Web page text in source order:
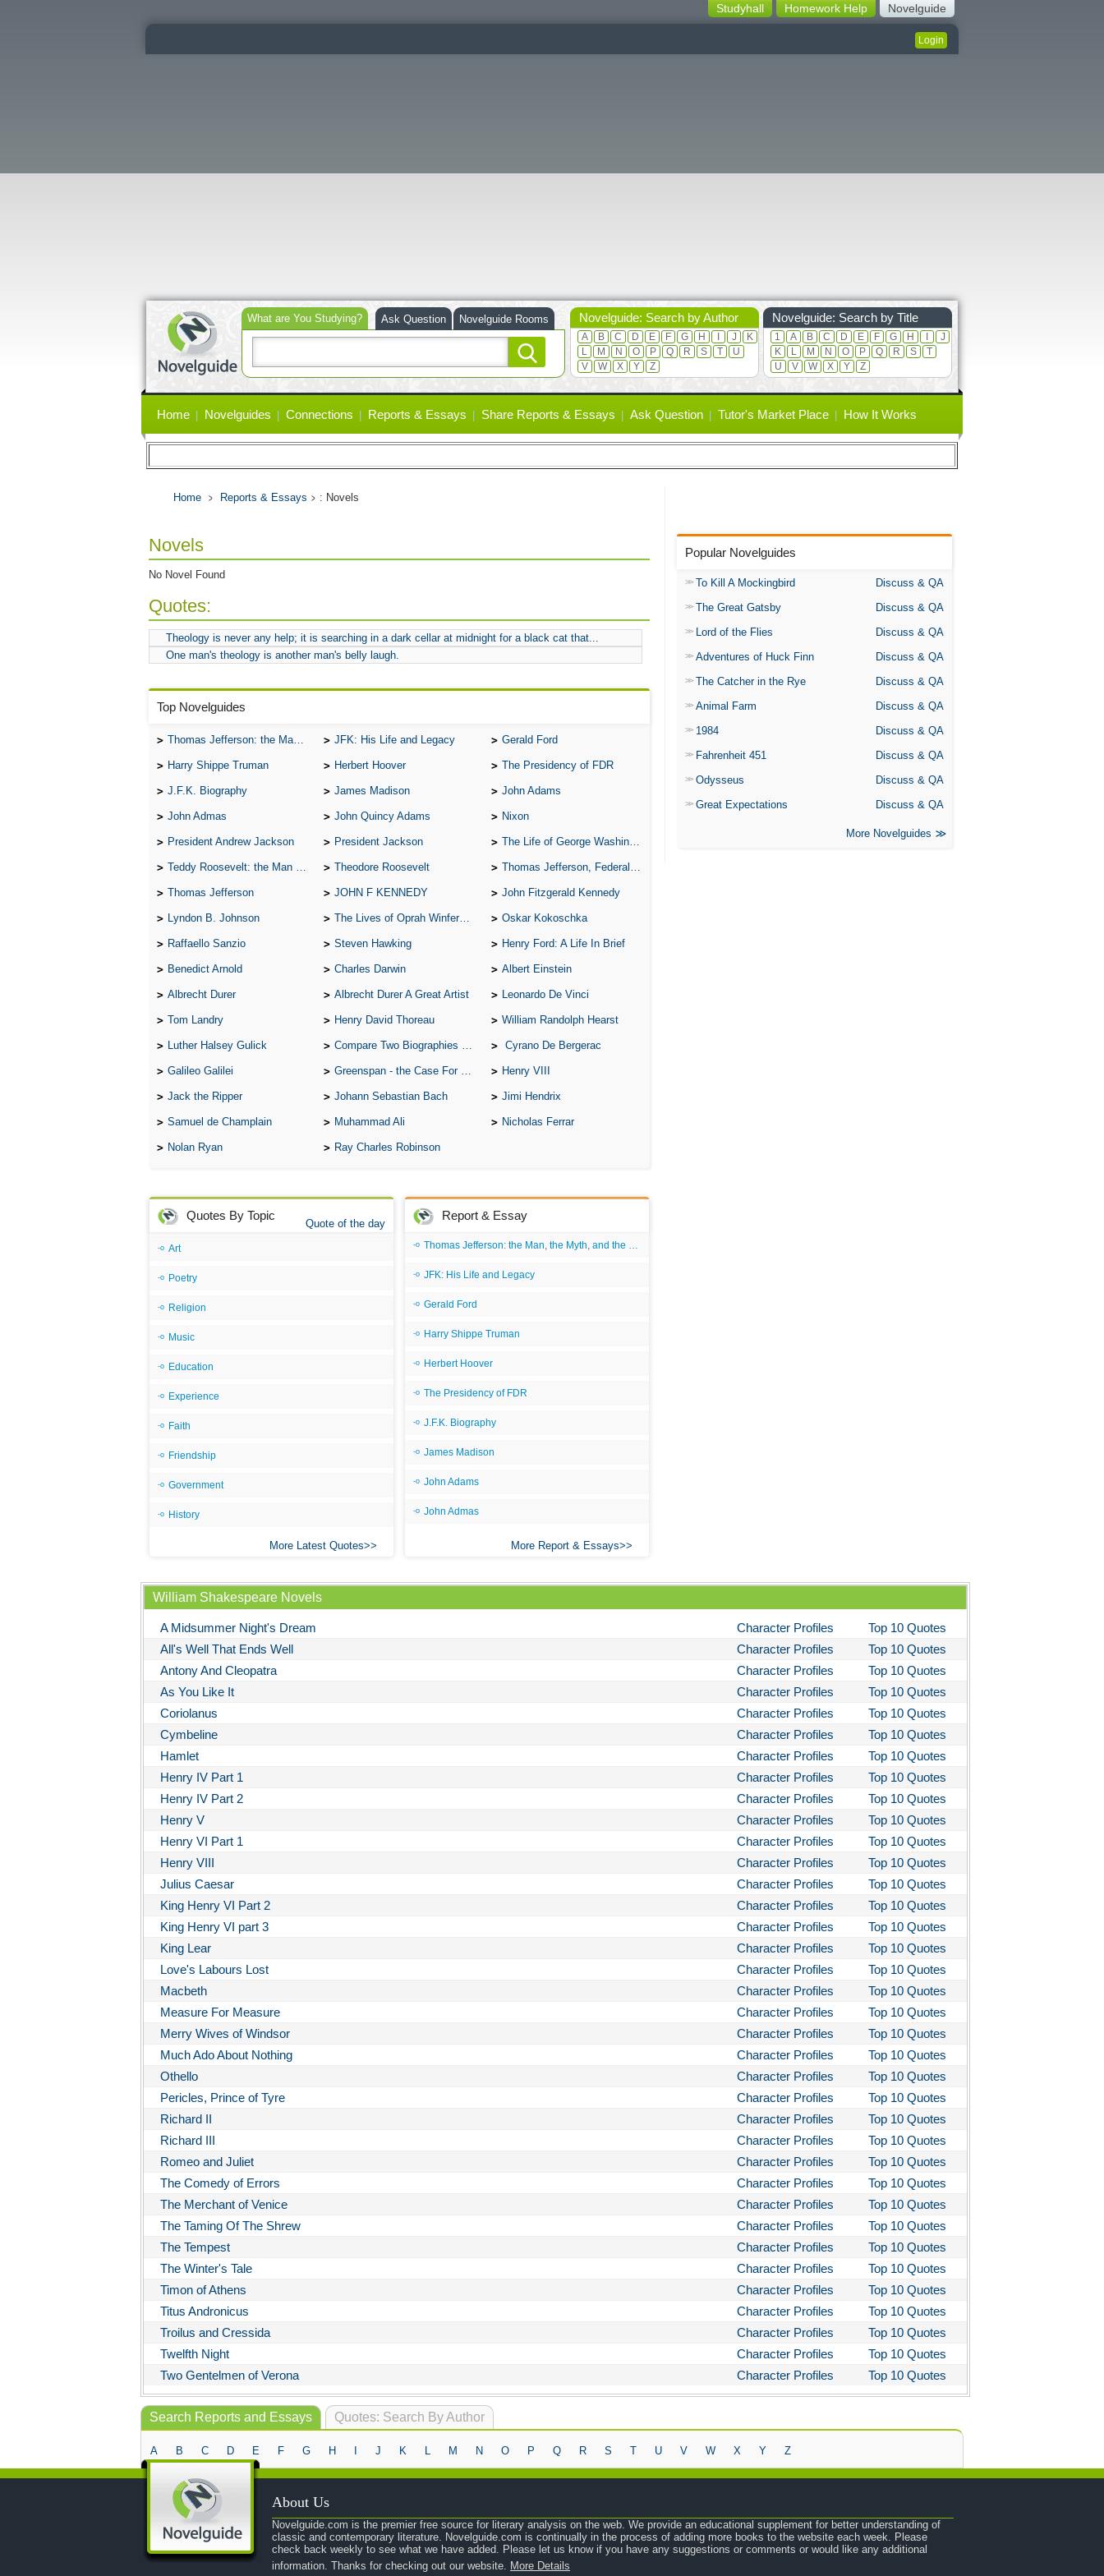
Novelguide
Homework Help
Studyhall
Login
What are You Studying?
Ask Question Novelguide Rooms Novelguide: Search by Author
A B C D E F G H J
K
L
M N O P Q R S T
U
V
W X Y Z
Novelguide: Search by Title
1 A B C D E F G H
J
K
L M N O P Q R S
T
U
V W X Y Z
links
Home Novelguides Connections Reports & Essays Share Reports & Essays Ask Question Tutor's Market Place How It Works
Home Reports & Essays : Novels
Novels
No Novel Found
Quotes:
Theology is never any help; it is searching in a dark cellar at midnight for a black cat that...
One man's theology is another man's belly laugh.
Top Novelguides
Thomas Jefferson: the Man, the Myth, and the Morality JFK: His Life and Legacy Gerald Ford
Harry Shippe Truman Herbert Hoover The Presidency of FDR
J.F.K. Biography James Madison John Adams
John Admas John Quincy Adams Nixon
President Andrew Jackson President Jackson The Life of George Washington
Teddy Roosevelt: the Man Who Changed the Face of America Theodore Roosevelt Thomas Jefferson, Federalist.
Thomas Jefferson JOHN F KENNEDY John Fitzgerald Kennedy
Lyndon B. Johnson The Lives of Oprah Winfery and Malcolm X Oskar Kokoschka
Raffaello Sanzio Steven Hawking Henry Ford: A Life In Brief
Benedict Arnold Charles Darwin Albert Einstein
Albrecht Durer Albrecht Durer A Great Artist Leonardo De Vinci
Tom Landry Henry David Thoreau William Randolph Hearst
Luther Halsey Gulick Compare Two Biographies of Wayne Gretzky Cyrano De Bergerac
Galileo Galilei Greenspan - the Case For the Defence Henry VIII
Jack the Ripper Johann Sebastian Bach Jimi Hendrix
Samuel de Champlain Muhammad Ali Nicholas Ferrar
Nolan Ryan Ray Charles Robinson
Quotes By Topic
Quote of the day
Art
Poetry
Religion
Music
Education
Experience
Faith
Friendship
Government
History
More Latest Quotes
Report & Essay
Thomas Jefferson: the Man, the Myth, and the Morality
JFK: His Life and Legacy
Gerald Ford
Harry Shippe Truman
Herbert Hoover
The Presidency of FDR
J.F.K. Biography
James Madison
John Adams
John Admas
More Report & Essays
Popular Novelguides
To Kill A Mockingbird
Discuss & QA
The Great Gatsby
Discuss & QA
Lord of the Flies
Discuss & QA
Adventures of Huck Finn
Discuss & QA
The Catcher in the Rye
Discuss & QA
Animal Farm
Discuss & QA
1984
Discuss & QA
Fahrenheit 451
Discuss & QA
Odysseus
Discuss & QA
Great Expectations
Discuss & QA
More Novelguides
William Shakespeare Novels
A Midsummer Night's Dream Character Profiles
Top 10 Quotes
All's Well That Ends Well
Character Profiles
Top 10 Quotes
Antony And Cleopatra
Character Profiles
Top 10 Quotes
As You Like It
Character Profiles
Top 10 Quotes
Coriolanus
Character Profiles
Top 10 Quotes
Cymbeline
Character Profiles
Top 10 Quotes
Hamlet
Character Profiles
Top 10 Quotes
Henry IV Part 1
Character Profiles
Top 10 Quotes
Henry IV Part 2
Character Profiles
Top 10 Quotes
Henry V
Character Profiles
Top 10 Quotes
Henry VI Part 1
Character Profiles
Top 10 Quotes
Henry VIII
Character Profiles
Top 10 Quotes
Julius Caesar
Character Profiles
Top 10 Quotes
King Henry VI Part 2
Character Profiles
Top 10 Quotes
King Henry VI part 3
Character Profiles
Top 10 Quotes
King Lear
Character Profiles
Top 10 Quotes
Love's Labours Lost
Character Profiles
Top 10 Quotes
Macbeth
Character Profiles
Top 10 Quotes
Measure For Measure
Character Profiles
Top 10 Quotes
Merry Wives of Windsor
Character Profiles
Top 10 Quotes
Much Ado About Nothing
Character Profiles
Top 10 Quotes
Othello
Character Profiles
Top 10 Quotes
Pericles, Prince of Tyre
Character Profiles
Top 10 Quotes
Richard II
Character Profiles
Top 10 Quotes
Richard III
Character Profiles
Top 10 Quotes
Romeo and Juliet
Character Profiles
Top 10 Quotes
The Comedy of Errors
Character Profiles
Top 10 Quotes
The Merchant of Venice
Character Profiles
Top 10 Quotes
The Taming Of The Shrew
Character Profiles
Top 10 Quotes
The Tempest
Character Profiles
Top 10 Quotes
The Winter's Tale
Character Profiles
Top 10 Quotes
Timon of Athens
Character Profiles
Top 10 Quotes
Titus Andronicus
Character Profiles
Top 10 Quotes
Troilus and Cressida
Character Profiles
Top 10 Quotes
Twelfth Night
Character Profiles
Top 10 Quotes
Two Gentelmen of Verona
Character Profiles Top 10 Quotes
Quotes: Search By Author
Search Reports and Essays
A B C D E F G H I J K L M N O P Q R S T U V W X Y Z
About Us
Novelguide.com is the premier free source for literary analysis on the web. We provide an educational supplement for better understanding of
classic and contemporary literature. Novelguide.com is continually in the process of adding more books to the website each week. Please
check back weekly to see what we have added. Please let us know if you have any suggestions or comments or would like any additional
information. Thanks for checking out our website. More Details